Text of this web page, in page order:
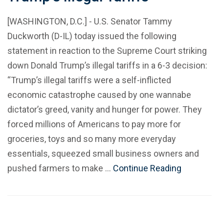
[WASHINGTON, D.C.] - U.S. Senator Tammy
Duckworth (D-IL) today issued the following
statement in reaction to the Supreme Court striking
down Donald Trump’s illegal tariffs in a 6-3 decision:
“Trump’s illegal tariffs were a self-inflicted
economic catastrophe caused by one wannabe
dictator’s greed, vanity and hunger for power. They
forced millions of Americans to pay more for
groceries, toys and so many more everyday
essentials, squeezed small business owners and
pushed farmers to make … Continue Reading